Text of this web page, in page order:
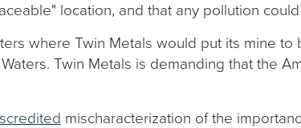
location, and that any pollution
where Twin Metals would put its mine to
Twin Metals is demanding that the
mischaracterization of the